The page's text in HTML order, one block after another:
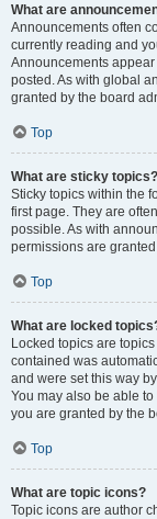
What are
Announcements often
currently reading and
Announcements
posted. As with global
granted by the board
Top
What are sticky topics?
Sticky topics within the
first page. They are
possible. As with
permissions are
Top
What are locked
Locked topics are
contained was
and were set this way
You may also be able
you are granted by the
Top
What are topic icons?
Topic icons are author